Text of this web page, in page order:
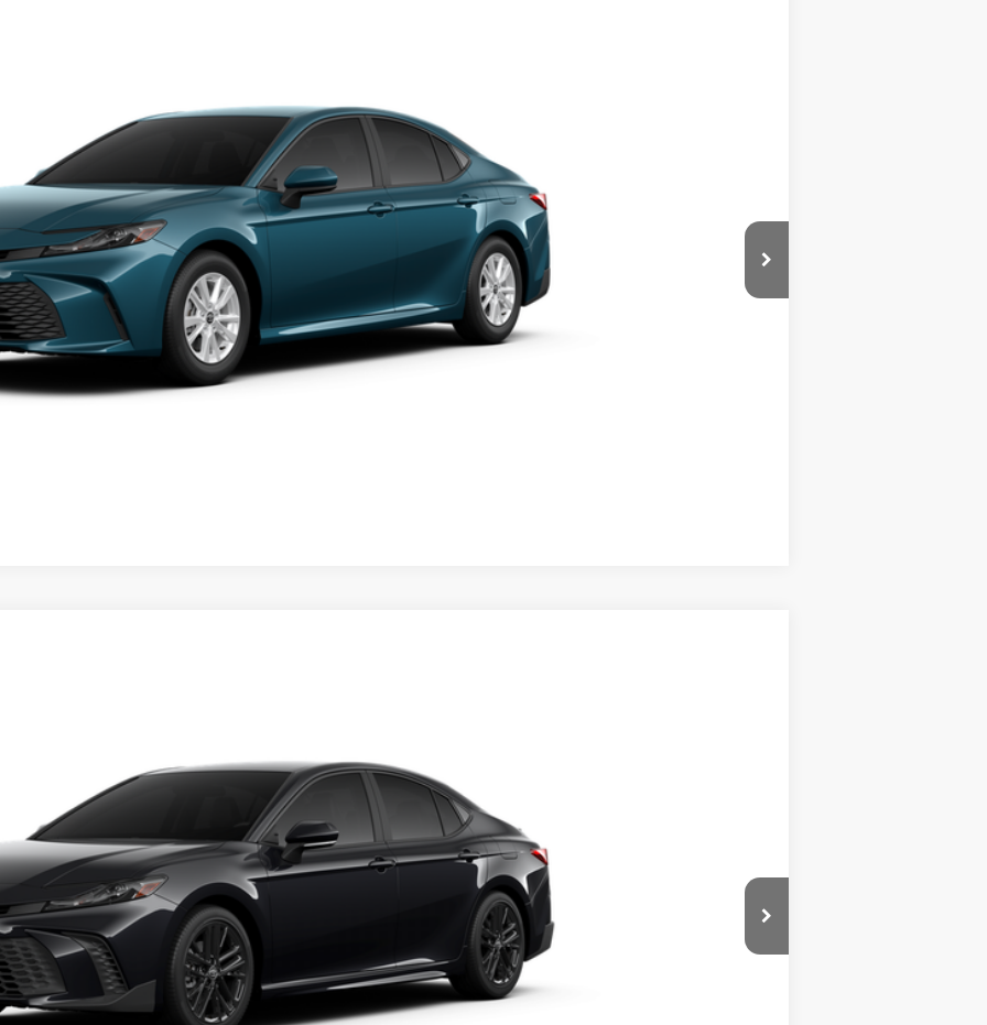
REQUEST TODAY'S PRICE
pending indicates a customer has either reserved or begun the process to purchase the vehicle.
be sold to another customer. To inquire about a similar model, please work with your dealer directly.
to confirm availability date.
REQUEST TODAY'S PRICE
to confirm availability.